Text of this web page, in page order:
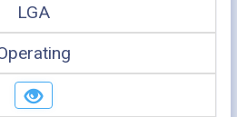
LGA